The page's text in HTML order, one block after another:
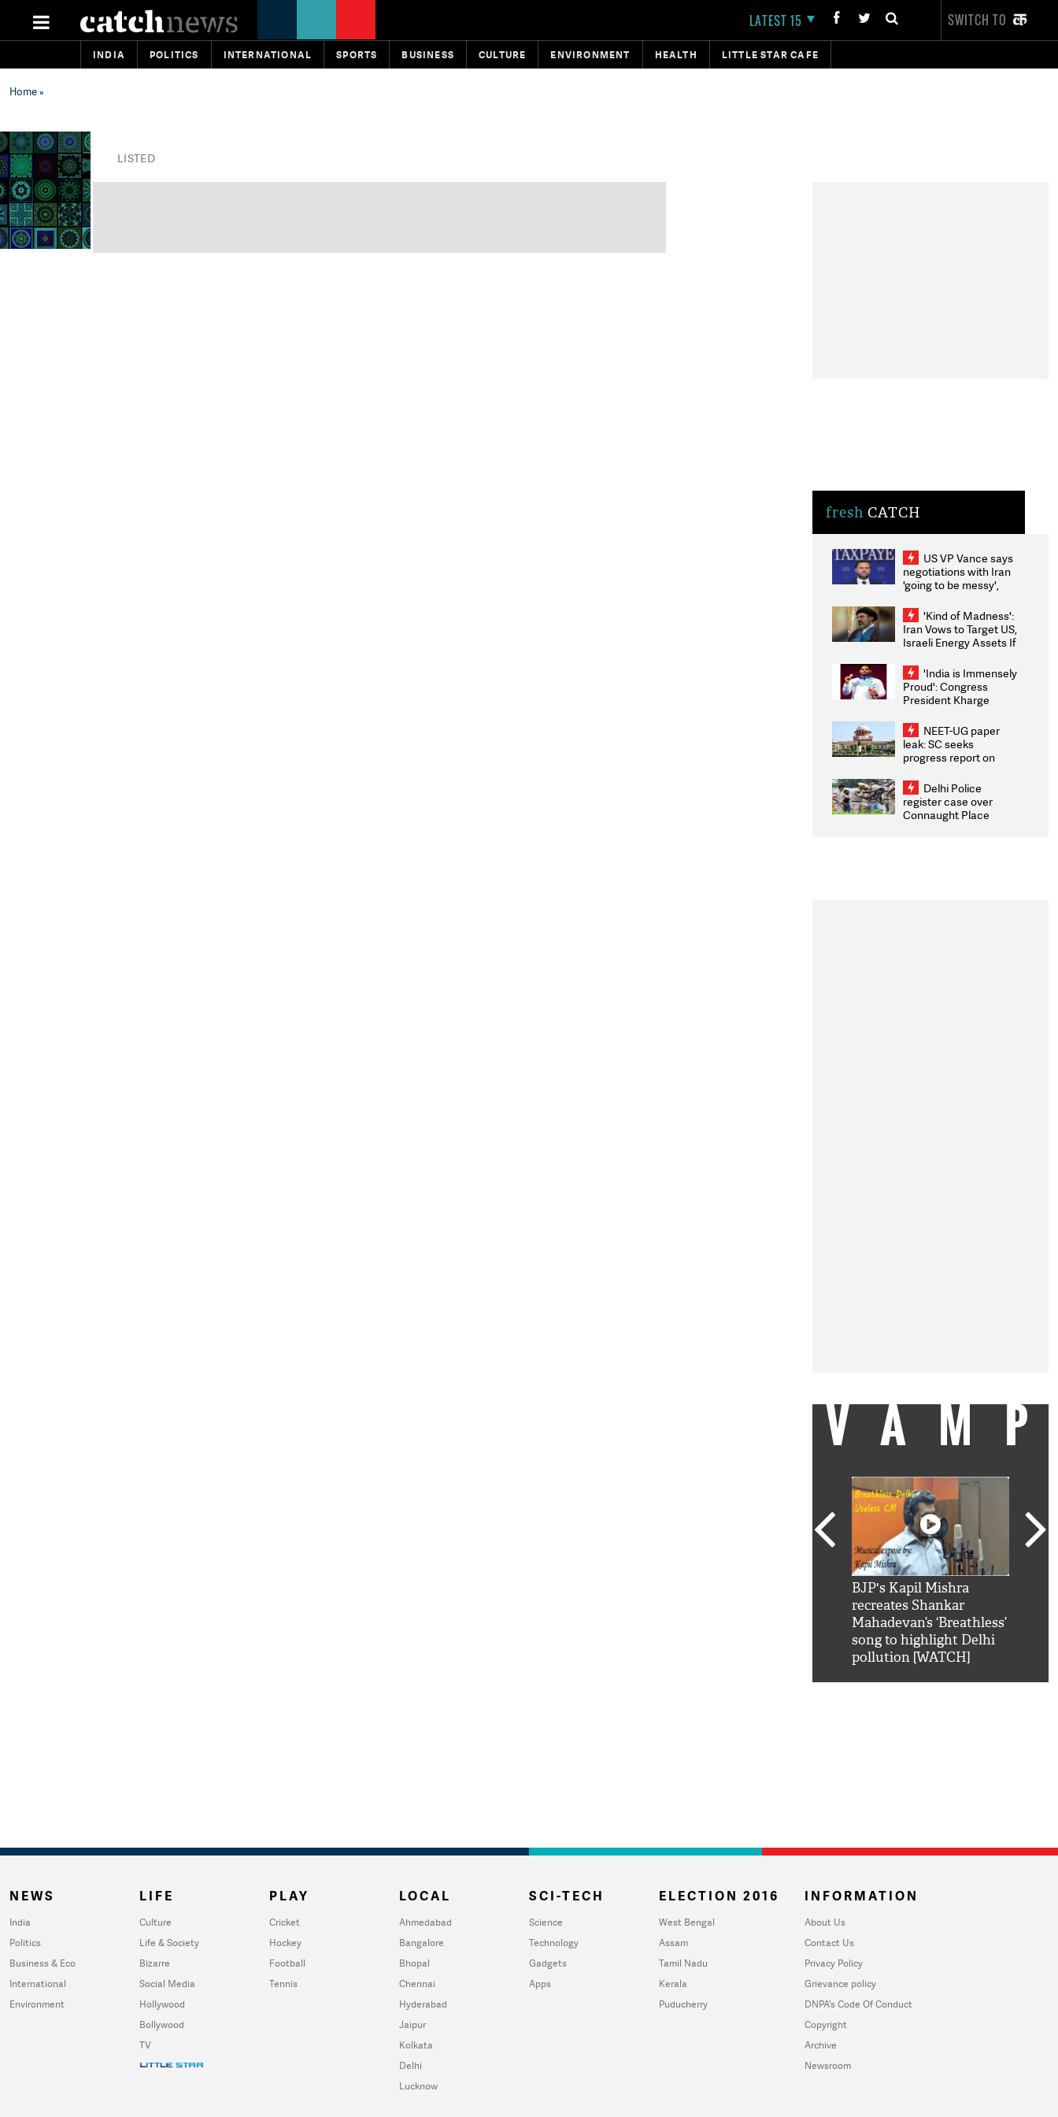
LATEST 15 SWITCH TO
INDIA POLITICS INTERNATIONAL SPORTS BUSINESS CULTURE ENVIRONMENT HEALTH LITTLE STAR CAFE
Home»
LISTED
fresh CATCH
US VP Vance says
negotiations with Iran
'going to be messy',
'Kind of Madness':
Iran Vows to Target US,
Israeli Energy Assets If
Weighs Fresh Strikes
'India is Immensely
Proud': Congress
President Kharge
2026 Medallists
NEET-UG paper
leak: SC seeks
progress report on
infrastructure, security
on pleas seeking NTA
overhaul
Delhi Police
register case over
Connaught Place
BJP's Kapil Mishra
recreates Shankar
Mahadevan’s ‘Breathless’
song to highlight Delhi
pollution [WATCH]
NEWS
India
Politics
Business & Eco
International
Environment
LIFE
Culture
Life & Society
Bizarre
Social Media
Hollywood
Bollywood
TV
PLAY
Cricket
Hockey
Football
Tennis
LOCAL
Ahmedabad
Bangalore
Bhopal
Chennai
Hyderabad
Jaipur
Kolkata
Delhi
Lucknow
SCI-TECH
Science
Technology
Gadgets
Apps
ELECTION 2016
West Bengal
Assam
Tamil Nadu
Kerala
Puducherry
INFORMATION
About Us
Contact Us
Privacy Policy
Grievance policy
DNPA's Code Of Conduct
Copyright
Archive
Newsroom